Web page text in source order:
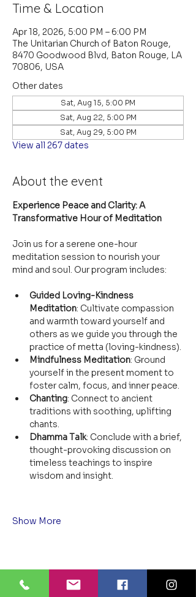
Time & Location
Apr 18, 2026, 5:00 PM – 6:00 PM
The Unitarian Church of Baton Rouge,
8470 Goodwood Blvd, Baton Rouge, LA
70806, USA
Other dates
Sat, Aug 15, 5:00 PM
Sat, Aug 22, 5:00 PM
Sat, Aug 29, 5:00 PM
View all 267 dates
About the event
Experience Peace and Clarity: A
Transformative Hour of Meditation
Join us for a serene one-hour
meditation session to nourish your
mind and soul. Our program includes:
Guided Loving-Kindness
Meditation: Cultivate compassion
and warmth toward yourself and
others as we guide you through the
practice of metta (loving-kindness).
Mindfulness Meditation: Ground
yourself in the present moment to
foster calm, focus, and inner peace.
Chanting: Connect to ancient
traditions with soothing, uplifting
chants.
Dhamma Talk: Conclude with a brief,
thought-provoking discussion on
timeless teachings to inspire
wisdom and insight.
Show More
Share this event